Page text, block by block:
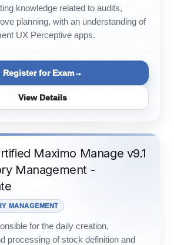
knowledge related to audits,
planning, with an understanding of
UX Perceptive apps.
Register for Exam
View Details
Maximo Manage v9.1
Management -
MANAGEMENT
for the daily creation,
processing of stock definition and